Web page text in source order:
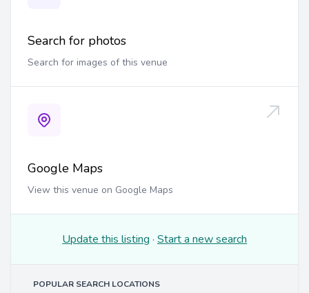
Search for photos
Search for images of this venue
Google Maps
View this venue on Google Maps
Update this listing · Start a new search
POPULAR SEARCH LOCATIONS